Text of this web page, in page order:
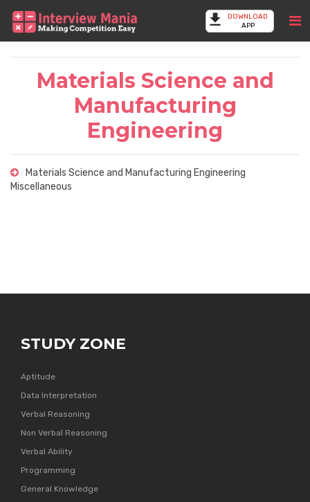
DOWNLOAD
APP
Materials Science and
Manufacturing
Engineering
Materials Science and Manufacturing Engineering
Miscellaneous
STUDY ZONE
Aptitude
Data Interpretation
Verbal Reasoning
Non Verbal Reasoning
Verbal Ability
Programming
General Knowledge